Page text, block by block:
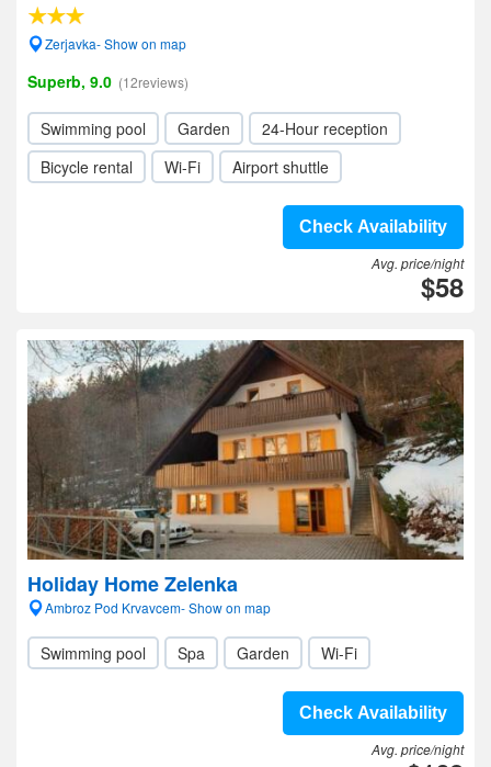
Zerjavka- Show on map
Superb, 9.0 (12reviews)
Swimming pool Garden
24-Hour reception
Bicycle rental
Wi-Fi Airport shuttle
Check Availability
Avg. price/night
$58
Holiday Home Zelenka
Ambroz Pod Krvavcem- Show on map
Swimming pool Spa Garden Wi-Fi
Check Availability
Avg. price/night